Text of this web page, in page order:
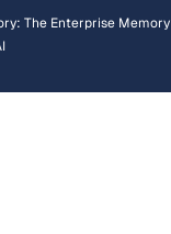
The Enterprise Memory